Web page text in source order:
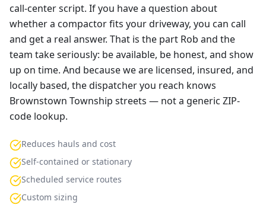
call-center script. If you have a question about
whether a compactor fits your driveway, you can call
and get a real answer. That is the part Rob and the
team take seriously: be available, be honest, and show
up on time. And because we are licensed, insured, and
locally based, the dispatcher you reach knows
Brownstown Township streets — not a generic ZIP-
code lookup.
Reduces hauls and cost
Self-contained or stationary
Scheduled service routes
Custom sizing